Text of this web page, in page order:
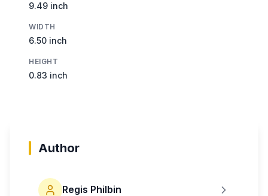
9.49 inch
WIDTH
6.50 inch
HEIGHT
0.83 inch
Author
Regis Philbin